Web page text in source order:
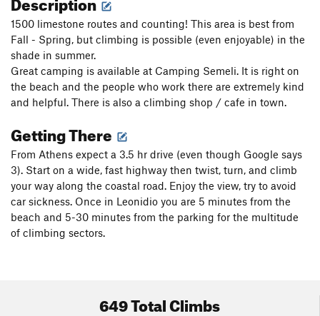
1500 limestone routes and counting! This area is best from
Fall - Spring, but climbing is possible (even enjoyable) in the
shade in summer.
Great camping is available at Camping Semeli. It is right on
the beach and the people who work there are extremely kind
and helpful. There is also a climbing shop / cafe in town.
Getting There
From Athens expect a 3.5 hr drive (even though Google says
3). Start on a wide, fast highway then twist, turn, and climb
your way along the coastal road. Enjoy the view, try to avoid
car sickness. Once in Leonidio you are 5 minutes from the
beach and 5-30 minutes from the parking for the multitude
of climbing sectors.
649 Total Climbs